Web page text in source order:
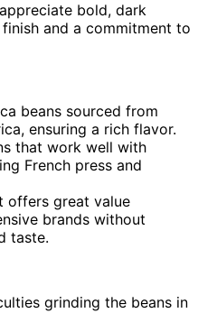
bold, dark
and a commitment to
beans sourced from
ensuring a rich flavor.
that work well with
French press and
offers great value
brands without
taste.
grinding the beans in